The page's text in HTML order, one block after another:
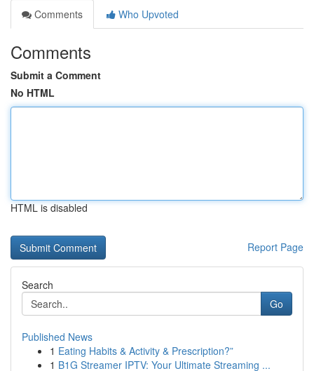
Comments
Who Upvoted
Comments
Submit a Comment
No HTML
HTML is disabled
Report Page
Search
Go
Published News
1 Eating Habits & Activity & Prescription?”
1 B1G Streamer IPTV: Your Ultimate Streaming ...